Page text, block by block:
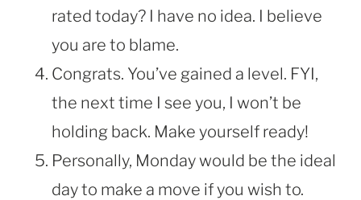
rated today? I have no idea. I believe
you are to blame.
Congrats. You’ve gained a level. FYI,
the next time I see you, I won’t be
holding back. Make yourself ready!
Personally, Monday would be the ideal
day to make a move if you wish to.